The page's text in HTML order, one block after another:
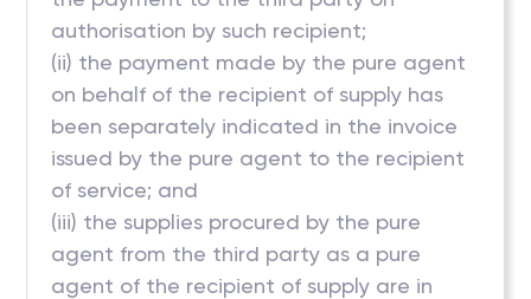
authorisation by such recipient;
(ii) the payment made by the pure agent
on behalf of the recipient of supply has
been separately indicated in the invoice
issued by the pure agent to the recipient
of service; and
(iii) the supplies procured by the pure
agent from the third party as a pure
agent of the recipient of supply are in